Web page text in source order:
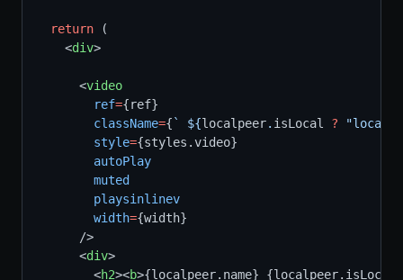
return (
    <
div>
      <
video
ref={ref}
className={ ` ${localpeer. isLocal ?
"local"
style={styles.video}
autoPlay
muted
playsinlinev
width={width}
      />
      <
div>
        <
h2><b>{localpeer.name} {localpeer.isLocal